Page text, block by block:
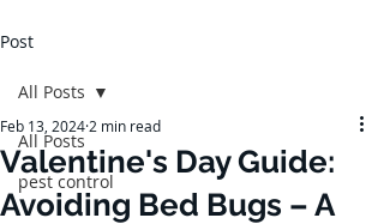
Post
All Posts
pest control
All Posts
Valentine's Day Guide:
Avoiding Bed Bugs – A
Feb 13, 2024 2 min read